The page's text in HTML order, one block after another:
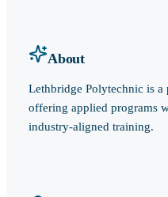
About
Lethbridge Polytechnic is
offering applied programs
industry-aligned training.